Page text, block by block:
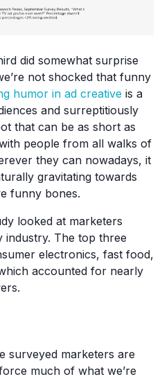
did somewhat surprise
not shocked that funny
humor in ad creative is a
and surreptitiously
that can be as short as
people from all walks of
they can nowadays, it
gravitating towards
funny bones.
looked at marketers
industry. The top three
electronics, fast food,
accounted for nearly
surveyed marketers are
much of what we’re